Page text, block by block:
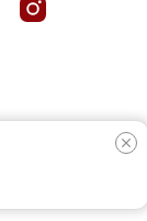
close